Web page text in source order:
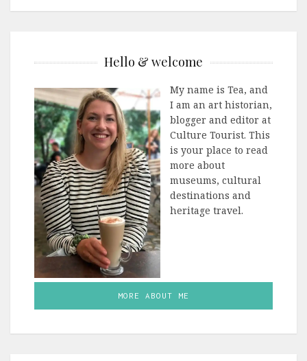
Hello & welcome
My name is Tea, and
I am an art historian,
blogger and editor at
Culture Tourist. This
is your place to read
more about
museums, cultural
destinations and
heritage travel.
MORE ABOUT ME